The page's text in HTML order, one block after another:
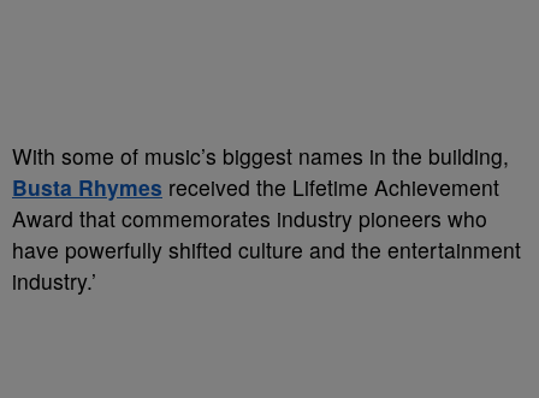
With some of music’s biggest names in the building,
Busta Rhymes received the Lifetime Achievement
Award that commemorates industry pioneers who
have powerfully shifted culture and the entertainment
industry.’